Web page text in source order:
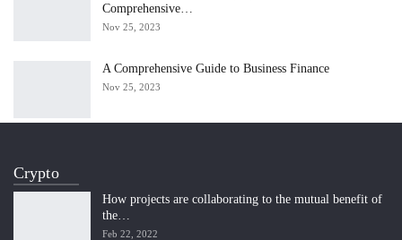
Comprehensive…
Nov 25, 2023
A Comprehensive Guide to Business Finance
Nov 25, 2023
Crypto
How projects are collaborating to the mutual benefit of
the…
Feb 22, 2022